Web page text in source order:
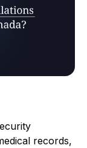
records,